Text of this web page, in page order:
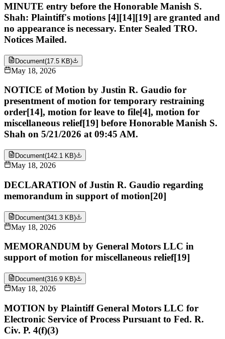
MINUTE entry before the Honorable Manish S.
Shah: Plaintiff's motions [4][14][19] are granted and
no appearance is necessary. Enter Sealed TRO.
Notices Mailed.
Document(17.5 KB)
May 18, 2026
NOTICE of Motion by Justin R. Gaudio for
presentment of motion for temporary restraining
order[14], motion for leave to file[4], motion for
miscellaneous relief[19] before Honorable Manish S.
Shah on 5/21/2026 at 09:45 AM.
Document(142.1 KB)
May 18, 2026
DECLARATION of Justin R. Gaudio regarding
memorandum in support of motion[20]
Document(341.3 KB)
May 18, 2026
MEMORANDUM by General Motors LLC in
support of motion for miscellaneous relief[19]
Document(316.9 KB)
May 18, 2026
MOTION by Plaintiff General Motors LLC for
Electronic Service of Process Pursuant to Fed. R.
Civ. P. 4(f)(3)